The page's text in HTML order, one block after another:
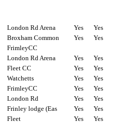
London Rd Arena Yes
Yes
Broxham Common Yes
Yes
FrimleyCC
London Rd Arena Yes
Yes
Fleet CC Yes
Yes
Watchetts Yes
Yes
FrimleyCC Yes
Yes
London Rd Yes
Yes
Frinley lodge (Eas Yes
Yes
Fleet Yes
Yes